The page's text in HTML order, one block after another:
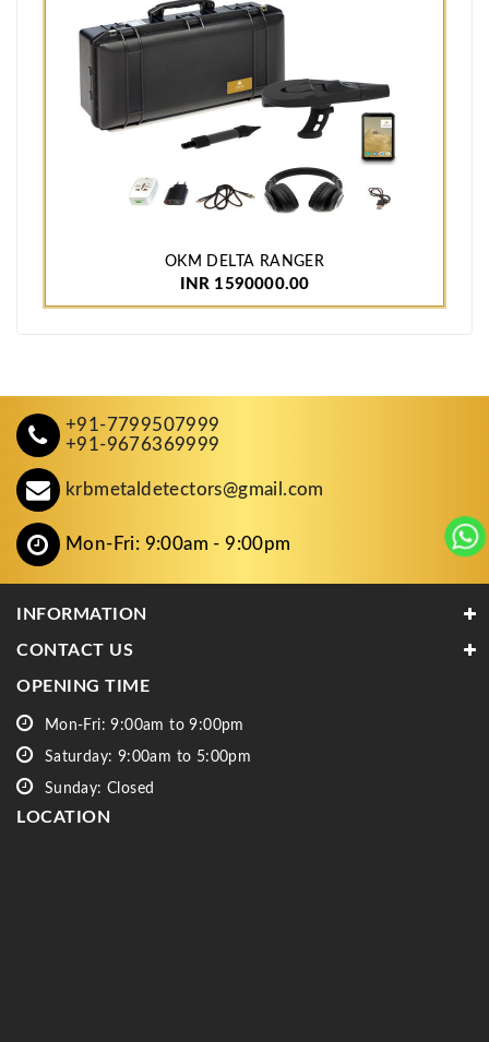
OKM DELTA RANGER
INR 1590000.00
+91-7799507999
+91-9676369999
krbmetaldetectors@gmail.com
Mon-Fri: 9:00am - 9:00pm
INFORMATION
CONTACT US
OPENING TIME
Mon-Fri: 9:00am to 9:00pm
Saturday: 9:00am to 5:00pm
Sunday: Closed
LOCATION